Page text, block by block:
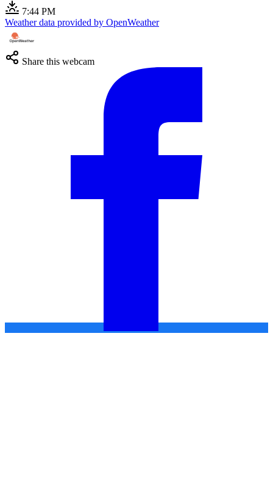
7:44 PM
Weather data provided by OpenWeather
Share this webcam